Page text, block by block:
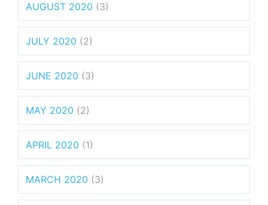
AUGUST 2020 (3)
JULY 2020 (2)
JUNE 2020 (3)
MAY 2020 (2)
APRIL 2020 (1)
MARCH 2020 (3)